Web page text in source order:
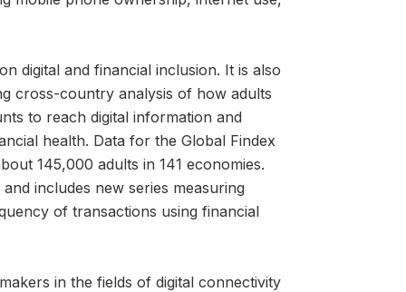
digital and financial inclusion. It is also
cross-country analysis of how adults
to reach digital information and
health. Data for the Global Findex
145,000 adults in 141 economies.
includes new series measuring
of transactions using financial
in the fields of digital connectivity